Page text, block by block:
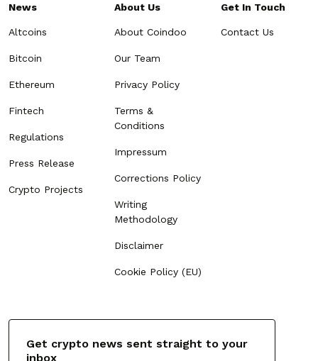
News
Altcoins
Bitcoin
Ethereum
Fintech
Regulations
Press Release
Crypto Projects
About Us
About Coindoo
Our Team
Privacy Policy
Terms &
Conditions
Impressum
Corrections Policy
Writing
Methodology
Disclaimer
Cookie Policy (EU)
Get In Touch
Contact Us
Get crypto news sent straight to your
inbox